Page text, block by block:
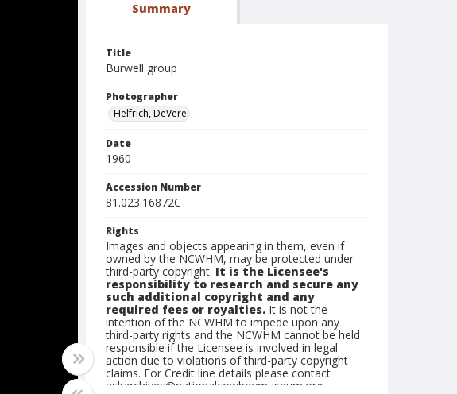
Summary
Title
Burwell group
Photographer
Helfrich, DeVere
Date
1960
Accession Number
81.023.16872C
Rights
Images and objects appearing in them, even if
owned by the NCWHM, may be protected under
third-party copyright. It is the Licensee's
responsibility to research and secure any
such additional copyright and any
required fees or royalties. It is not the
intention of the NCWHM to impede upon any
third-party rights and the NCWHM cannot be held
responsible if the Licensee is involved in legal
action due to violations of third-party copyright
claims. For Credit line details please contact
askarchives@nationalcowboymuseum.org.